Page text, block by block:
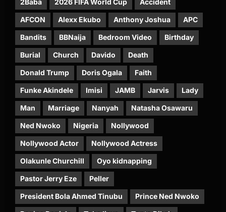
2Baba 2026 FIFA World Cup Accident
AFCON Alexx Ekubo Anthony Joshua APC
Bandits BBNaija Bedroom Video Birthday
Burial Church Davido Death
Donald Trump Doris Ogala Faith
Funke Akindele Imisi JAMB Jarvis Lady
Man Marriage Nanyah Natasha Osawaru
Ned Nwoko Nigeria Nollywood
Nollywood Actor Nollywood Actress
Olakunle Churchill Oyo kidnapping
Pastor Jerry Eze Peller
President Bola Ahmed Tinubu Prince Ned Nwoko